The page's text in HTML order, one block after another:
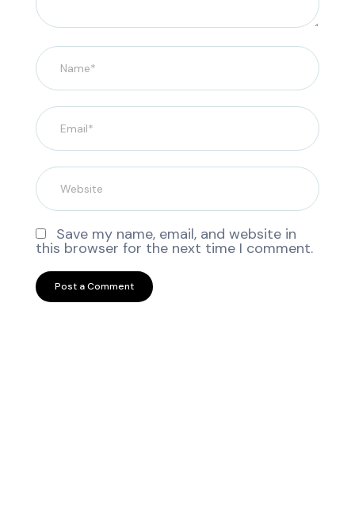
Save my name, email, and website in
this browser for the next time I comment.